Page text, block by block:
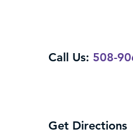
Call Us: 508-
Get Directions